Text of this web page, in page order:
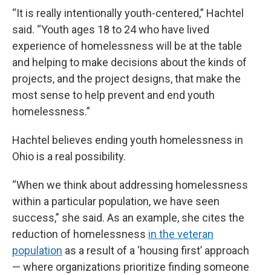
“It is really intentionally youth-centered,” Hachtel
said. “Youth ages 18 to 24 who have lived
experience of homelessness will be at the table
and helping to make decisions about the kinds of
projects, and the project designs, that make the
most sense to help prevent and end youth
homelessness.”
Hachtel believes ending youth homelessness in
Ohio is a real possibility.
“When we think about addressing homelessness
within a particular population, we have seen
success,” she said. As an example, she cites the
reduction of homelessness in the veteran
population as a result of a ‘housing first’ approach
— where organizations prioritize finding someone